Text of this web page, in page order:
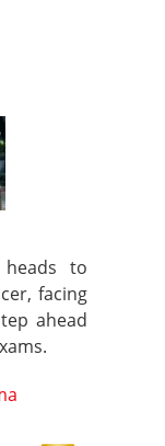
to
facing
ahead